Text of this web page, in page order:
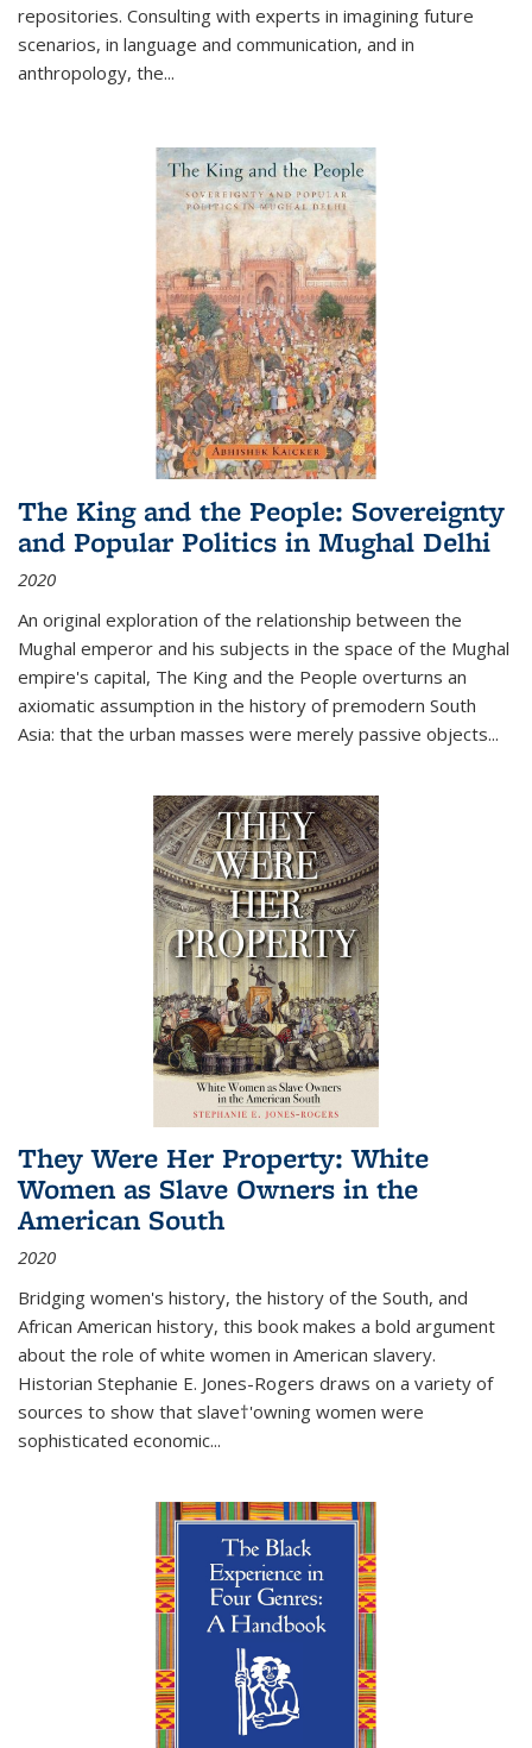
repositories. Consulting with experts in imagining future
scenarios, in language and communication, and in
anthropology, the...
The King and the People: Sovereignty
and Popular Politics in Mughal Delhi
2020
An original exploration of the relationship between the
Mughal emperor and his subjects in the space of the Mughal
empire's capital, The King and the People overturns an
axiomatic assumption in the history of premodern South
Asia: that the urban masses were merely passive objects...
They Were Her Property: White
Women as Slave Owners in the
American South
2020
Bridging women's history, the history of the South, and
African American history, this book makes a bold argument
about the role of white women in American slavery.
Historian Stephanie E. Jones-Rogers draws on a variety of
sources to show that slave†'owning women were
sophisticated economic...